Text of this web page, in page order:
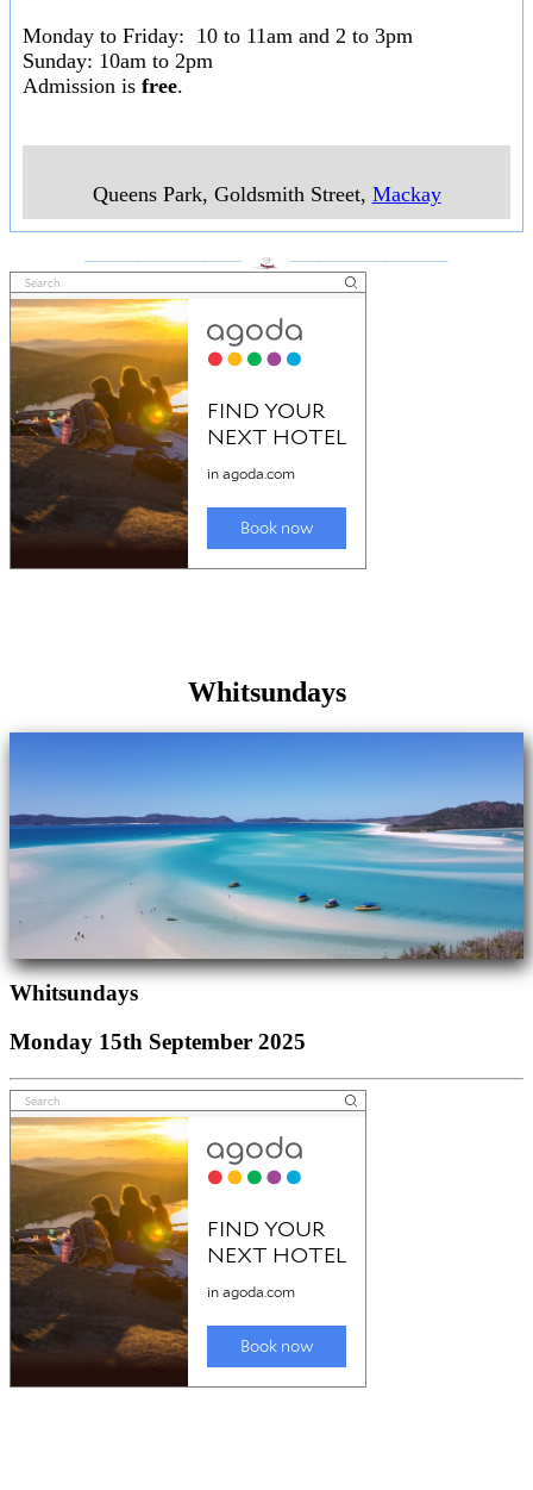
Monday to Friday: 10 to 11am and 2 to 3pm
Sunday: 10am to 2pm
Admission is free.
Queens Park, Goldsmith Street, Mackay
Whitsundays
Whitsundays
Monday 15th September 2025